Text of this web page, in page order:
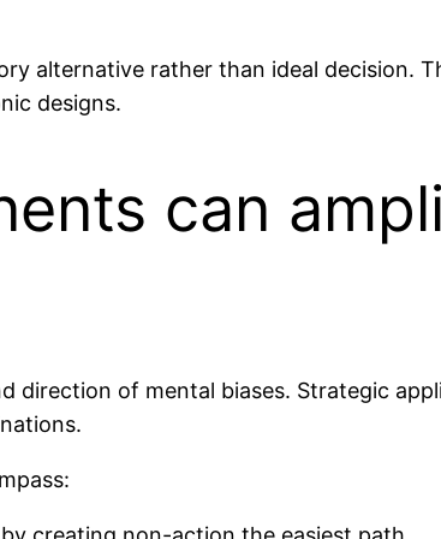
alternative rather than ideal decision.
designs.
can
direction of mental biases. Strategic